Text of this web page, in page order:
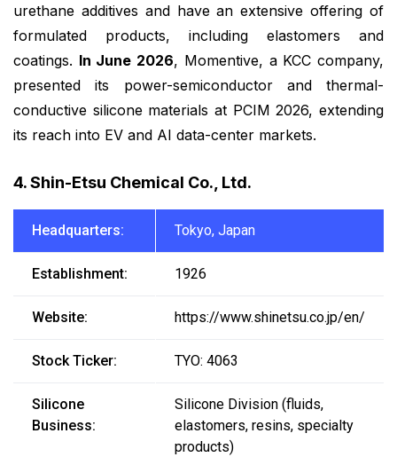
urethane additives and have an extensive offering of
formulated products, including elastomers and
coatings. In June 2026, Momentive, a KCC company,
presented its power-semiconductor and thermal-
conductive silicone materials at PCIM 2026, extending
its reach into EV and AI data-center markets.
4. Shin-Etsu Chemical Co., Ltd.
Headquarters: Tokyo, Japan
Establishment: 1926
Website: https://www.shinetsu.co.jp/en/
Stock Ticker: TYO: 4063
Silicone
Business:
Silicone Division (fluids,
elastomers, resins, specialty
products)